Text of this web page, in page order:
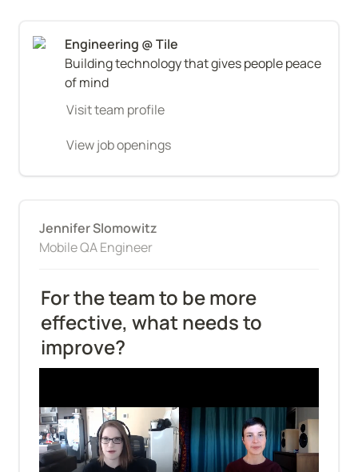
Building technology that gives people peace
of mind
Visit team profile
View job openings
Jennifer Slomowitz
Mobile QA Engineer
For the team to be more
effective, what needs to
improve?